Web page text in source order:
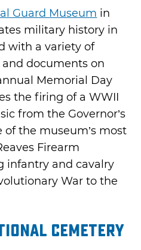
Guard Museum in
military history in
with a variety of
documents on
Memorial Day
the firing of a WWII
from the Governor’s
of the museum’s most
Firearm
infantry and cavalry
War to the
Cemetery